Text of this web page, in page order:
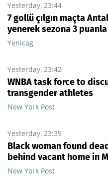
Yesterday, 23:44
7 gollü çılgın maçta
yenerek sezona 3
Yenicag
Yesterday, 23:42
WNBA task force to
transgender athletes
New York Post
Yesterday, 23:39
Black woman found
behind vacant home in
New York Post